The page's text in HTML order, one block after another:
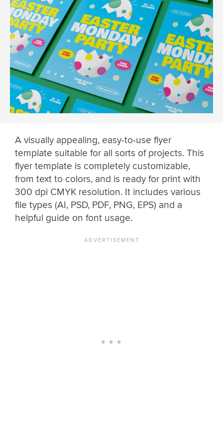
A visually appealing, easy-to-use flyer
template suitable for all sorts of projects. This
flyer template is completely customizable,
from text to colors, and is ready for print with
300 dpi CMYK resolution. It includes various
file types (AI, PSD, PDF, PNG, EPS) and a
helpful guide on font usage.